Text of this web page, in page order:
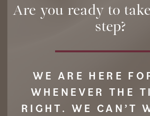
Are you ready to
step?
WE ARE HERE
WHENEVER THE
RIGHT. WE CAN’T